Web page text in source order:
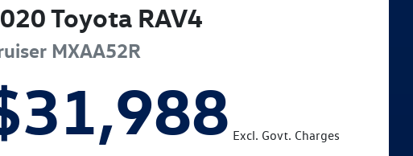
Toyota RAV4
MXAA52R
Excl. Govt. Charges